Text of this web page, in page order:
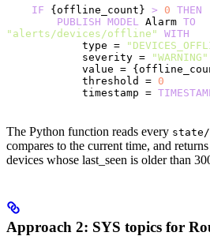
    IF
{offline_count} > 0 THEN
        PUBLISH
MODEL Alarm TO
"alerts/devices/offline"
WITH
            type =
            severity =
"WARNING"
value =
            threshold =
0
            timestamp =
The Python function reads every state/
compares to the current time, and
devices whose last_seen is older than
Approach 2: SYS topics for